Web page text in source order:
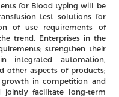
for Blood typing will be
test solutions for
of use requirements of
trend. Enterprises in the
strengthen their
integrated automation,
other aspects of products;
growth in competition and
jointly facilitate long-term